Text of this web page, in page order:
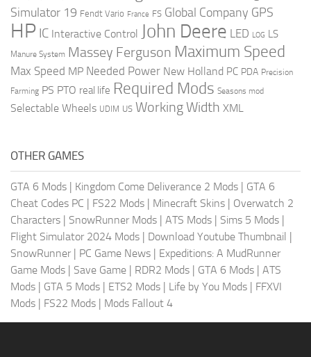
Simulator 19 Fendt Vario France FS Global Company GPS
HP IC Interactive Control John Deere LED LOG LS
Manure System Massey Ferguson Maximum Speed
Max Speed MP Needed Power New Holland PC PDA Precision
Farming PS PTO real life Required Mods Seasons mod
Selectable Wheels UDIM US Working Width XML
OTHER GAMES
GTA 6 Mods Kingdom Come Deliverance 2 Mods
GTA 6
Cheat Codes PC
FS22 Mods Minecraft Skins
Overwatch 2
Characters
SnowRunner Mods ATS Mods Sims 5 Mods
Flight Simulator 2024 Mods
Download Youtube Thumbnail
SnowRunner
PC Game News
Expeditions: A MudRunner
Game Mods
Save Game RDR2 Mods GTA 6 Mods
ATS
Mods
GTA 5 Mods ETS2 Mods Life by You Mods
FFXVI
Mods
FS22 Mods Mods Fallout 4